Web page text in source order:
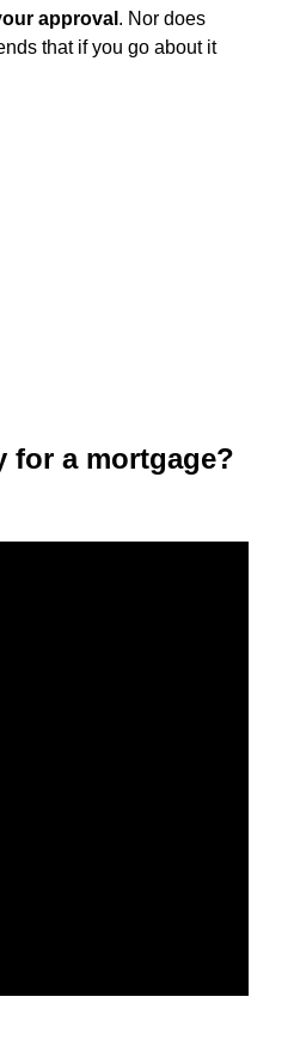
approval . Nor does
that if you go about it
for a mortgage?